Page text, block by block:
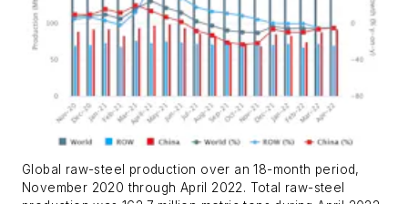
Global raw-steel production over an 18-month period,
November 2020 through April 2022. Total raw-steel